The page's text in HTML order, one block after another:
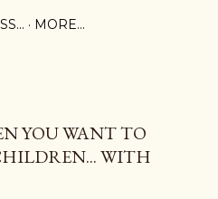
MORE…
YOU WANT TO
WITH